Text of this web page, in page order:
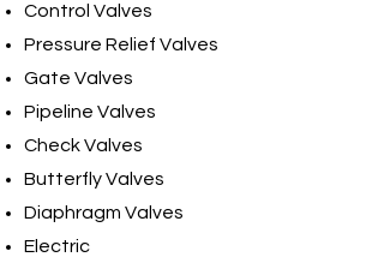
Control Valves
Pressure Relief Valves
Gate Valves
Pipeline Valves
Check Valves
Butterfly Valves
Diaphragm Valves
Electric